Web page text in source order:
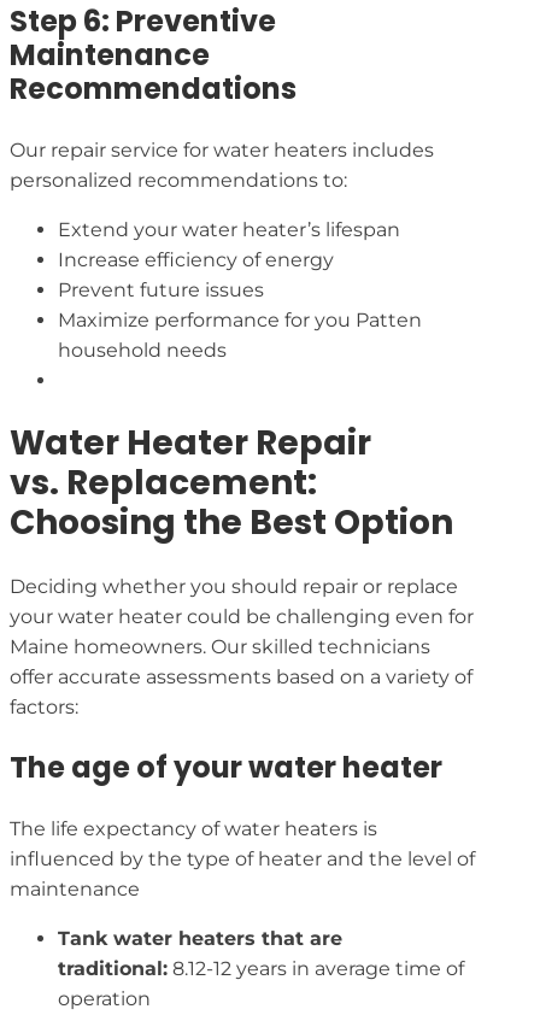
Step 6: Preventive
Maintenance
Recommendations
Our repair service for water heaters includes
personalized recommendations to:
Extend your water heater’s lifespan
Increase efficiency of energy
Prevent future issues
Maximize performance for you Patten
household needs
Water Heater Repair
vs. Replacement:
Choosing the Best Option
Deciding whether you should repair or replace
your water heater could be challenging even for
Maine homeowners. Our skilled technicians
offer accurate assessments based on a variety of
factors:
The age of your water heater
The life expectancy of water heaters is
influenced by the type of heater and the level of
maintenance
Tank water heaters that are
traditional: 8.12-12 years in average time of
operation